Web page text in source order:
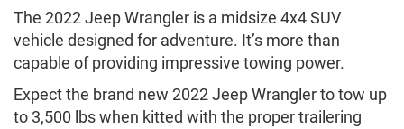
The 2022 Jeep Wrangler is a midsize 4x4 SUV
vehicle designed for adventure. It’s more than
capable of providing impressive towing power.
Expect the brand new 2022 Jeep Wrangler to tow up
to 3,500 lbs when kitted with the proper trailering